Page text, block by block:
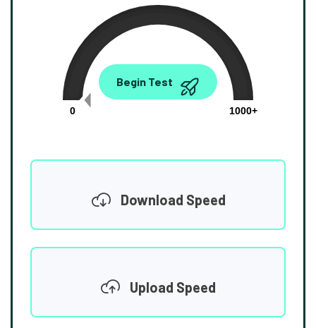
0.00
0
1000+
Begin Test
Download Speed
Upload Speed